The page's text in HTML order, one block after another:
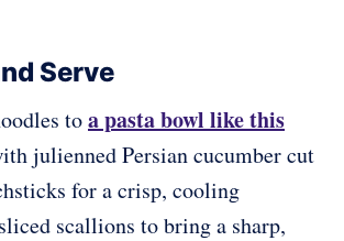
Serve
toa pasta bowl like this
julienned Persian cucumber cut
for a crisp, cooling
scallions to bring a sharp,